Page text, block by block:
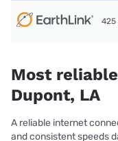
425
Most
Dupont, LA
A reliable internet
and consistent speeds